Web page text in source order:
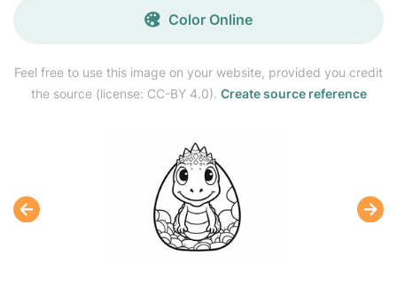
Feel free to use this image on your website, provided you credit
the source (license: CC-BY 4.0). Create source reference
Color Online